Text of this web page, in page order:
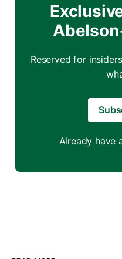
Reserved for
Already have